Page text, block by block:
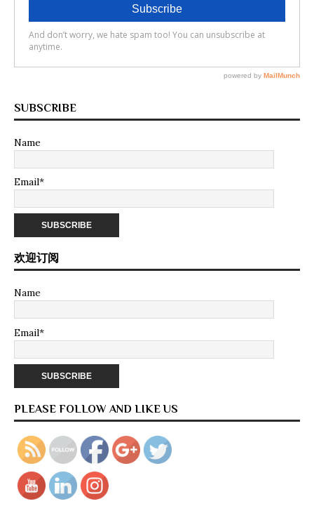
SUBSCRIBE
Name
Email*
欢迎订阅
Name
Email*
PLEASE FOLLOW AND LIKE US